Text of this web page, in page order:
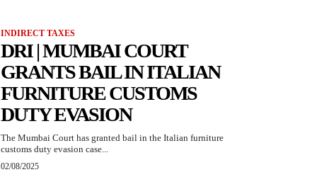
INDIRECT TAXES
DRI | MUMBAI COURT
GRANTS BAIL IN ITALIAN
FURNITURE CUSTOMS
DUTY EVASION
The Mumbai Court has granted bail in the Italian furniture
customs duty evasion case...
02/08/2025